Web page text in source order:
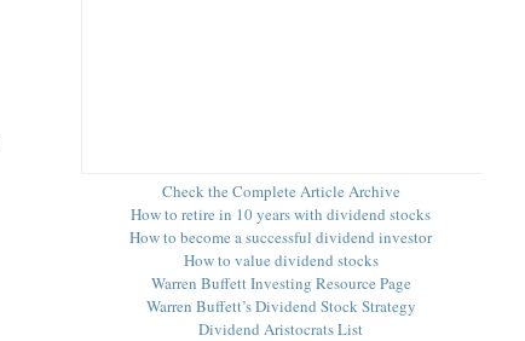
Check the Complete Article Archive
How to retire in 10 years with dividend stocks
How to become a successful dividend investor
How to value dividend stocks
Warren Buffett Investing Resource Page
Warren Buffett’s Dividend Stock Strategy
Dividend Aristocrats List